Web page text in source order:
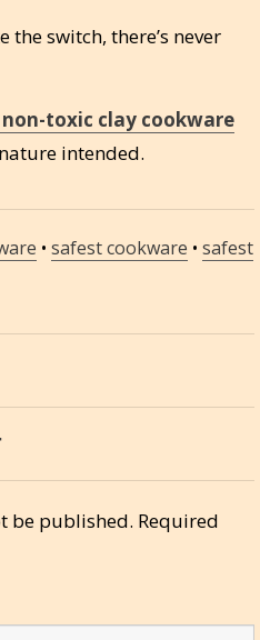
the switch, there’s never
toxic clay cookware
intended.
• safest cookware • safest
be published. Required